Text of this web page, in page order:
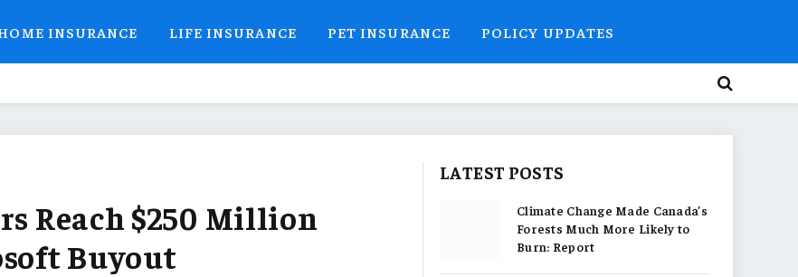
INSURANCE LIFE INSURANCE PET INSURANCE POLICY UPDATES
Reach $250 Million
Buyout
LATEST POSTS
Climate Change Made Canada’s
Forests Much More Likely to
Burn: Report